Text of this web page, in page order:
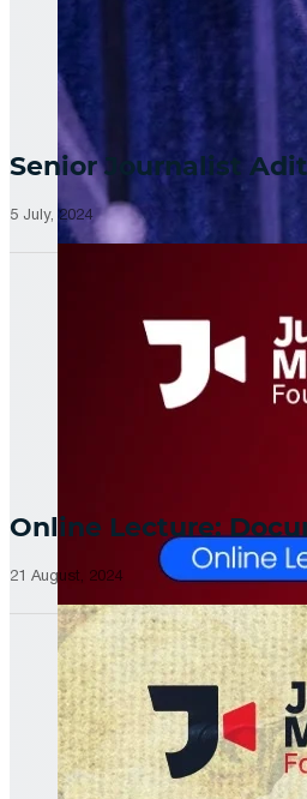
Senior Journalist
5 July, 2024
Online Lecture:
21 August, 2024